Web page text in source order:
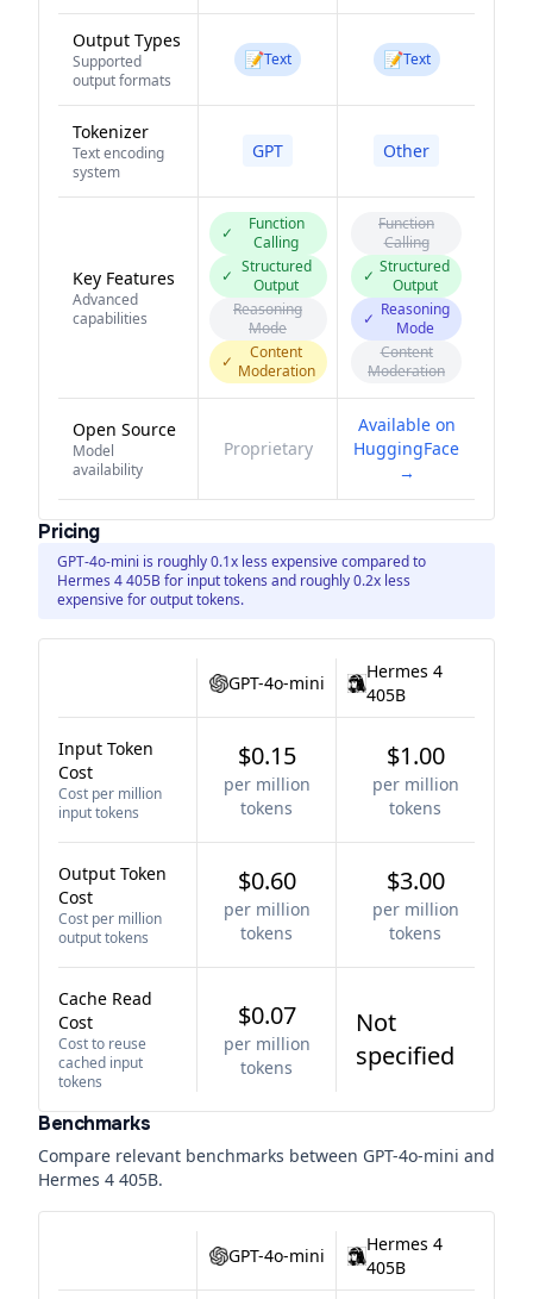
Output Types
Supported
output formats
📝Text 📝Text
Tokenizer
Text encoding
system
GPT Other
Key Features
Advanced
capabilities
✓
Function
Calling
✓ Structured
Output
Reasoning
Mode
✓
Content
Moderation
Function
Calling
✓ Structured
Output
✓ Reasoning
Mode
Content
Moderation
Open Source
Model
availability
Proprietary
Available on
HuggingFace
→
Pricing
GPT-4o-mini is roughly 0.1x less expensive compared to
Hermes 4 405B for input tokens and roughly 0.2x less
expensive for output tokens.
GPT-4o-mini
Hermes 4
405B
Input Token
Cost
Cost per million
input tokens
$0.15
per million
tokens
$1.00
per million
tokens
Output Token
Cost
Cost per million
output tokens
$0.60
per million
tokens
$3.00
per million
tokens
Cache Read
Cost
Cost to reuse
cached input
tokens
$0.07
per million
tokens
Not
specified
Benchmarks
Compare relevant benchmarks between GPT-4o-mini and
Hermes 4 405B.
GPT-4o-mini
Hermes 4
405B